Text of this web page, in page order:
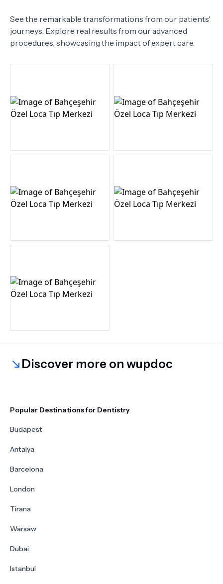
See the remarkable transformations from our patients'
journeys. Explore real results from our advanced
procedures, showcasing the impact of expert care.
Discover more on wupdoc
Popular Destinations for Dentistry
Budapest
Antalya
Barcelona
London
Tirana
Warsaw
Dubai
Istanbul